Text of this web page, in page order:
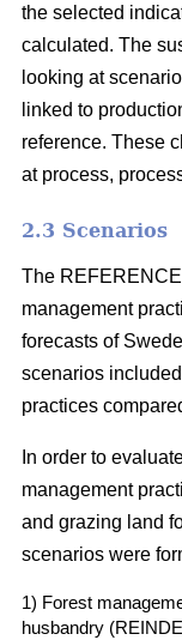
the selected
calculated. The
looking at
linked to
reference. These
at process,
2.3 Scenarios
The
management
forecasts of
scenarios
practices
In order to
management
and grazing land
scenarios were
1) Forest
husbandry